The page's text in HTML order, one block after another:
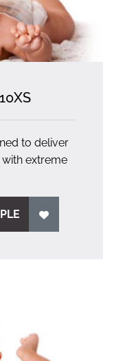
to deliver
extreme